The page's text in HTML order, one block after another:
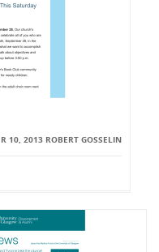
10, 2013 ROBERT GOSSELIN